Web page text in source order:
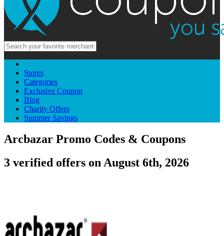
Stores
Categories
Exclusive Coupon
Blog
Charity Offers
Summer Savings
Arcbazar Promo Codes & Coupons
3 verified offers on August 6th, 2026